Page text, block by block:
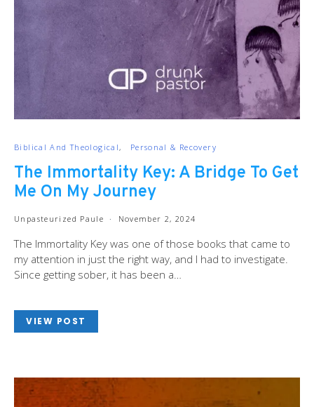
Biblical And Theological Personal & Recovery
The Immortality Key: A Bridge To Get
Me On My Journey
Unpasteurized Paule November 2, 2024
The Immortality Key was one of those books that came to
my attention in just the right way, and I had to investigate.
Since getting sober, it has been a…
VIEW POST